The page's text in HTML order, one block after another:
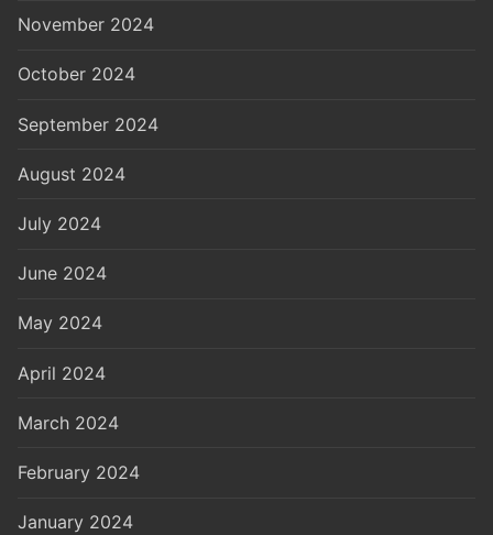
November 2024
October 2024
September 2024
August 2024
July 2024
June 2024
May 2024
April 2024
March 2024
February 2024
January 2024